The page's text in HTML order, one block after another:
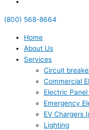
(800) 568-8664
Home
About Us
Services
Circuit
Commercial
Electric
Emergency
EV Chargers
Lighting